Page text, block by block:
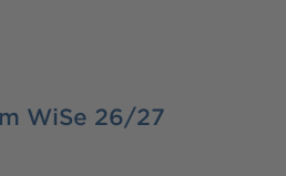
WiSe 26/27